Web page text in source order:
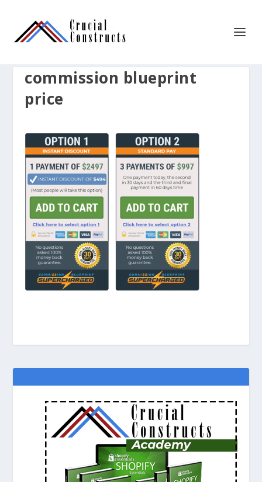
commission blueprint
price